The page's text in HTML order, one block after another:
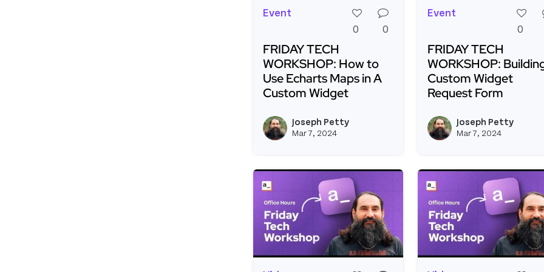
Event
0
0
FRIDAY TECH
WORKSHOP: How to
Use Echarts Maps in A
Custom Widget
Joseph Petty
Mar 7, 2024
View joseph_appsmith's profile
Event
0
FRIDAY TECH
WORKSHOP:
Custom Widget
Request Form
Joseph Petty
Mar 7, 2024